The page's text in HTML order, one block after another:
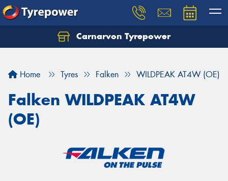
Carnarvon Tyrepower
Home Tyres Falken WILDPEAK AT4W (OE)
Falken WILDPEAK AT4W
(OE)